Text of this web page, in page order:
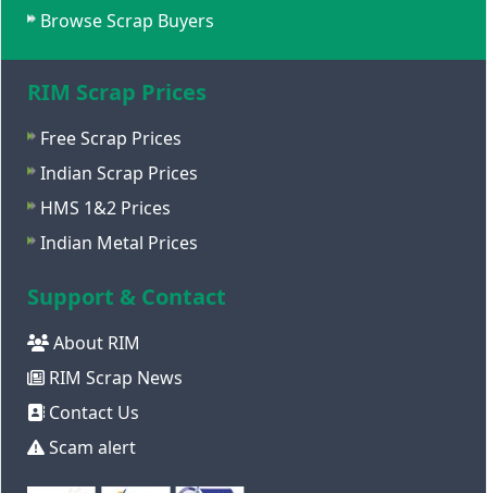
Browse Scrap Buyers
RIM Scrap Prices
Free Scrap Prices
Indian Scrap Prices
HMS 1&2 Prices
Indian Metal Prices
Support & Contact
About RIM
RIM Scrap News
Contact Us
Scam alert